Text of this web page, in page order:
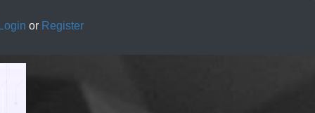
Login or Register